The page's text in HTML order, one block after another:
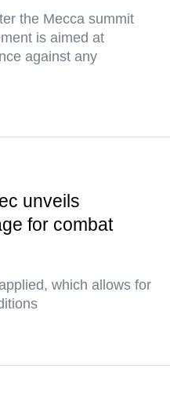
the Mecca summit
is aimed at
against any
unveils
for combat
which allows for